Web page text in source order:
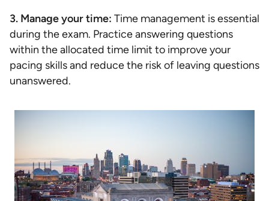
3. Manage your time: Time management is essential
during the exam. Practice answering questions
within the allocated time limit to improve your
pacing skills and reduce the risk of leaving questions
unanswered.